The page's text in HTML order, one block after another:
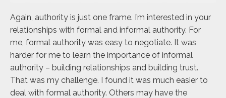
Again, authority is just one frame. I’m interested in your
relationships with formal and informal authority. For
me, formal authority was easy to negotiate. It was
harder for me to learn the importance of informal
authority – building relationships and building trust.
That was my challenge. I found it was much easier to
deal with formal authority. Others may have the